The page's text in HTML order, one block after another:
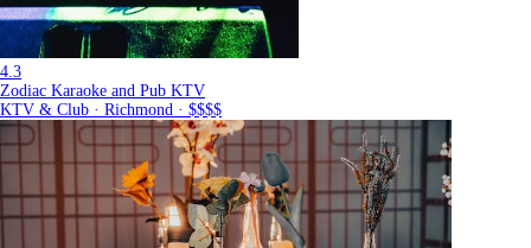
4.3
Zodiac Karaoke and Pub KTV
KTV & Club · Richmond · $$$$